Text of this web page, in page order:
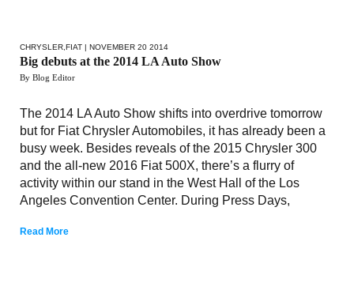
CHRYSLER FIAT | NOVEMBER 20 2014
Big debuts at the 2014 LA Auto Show
By Blog Editor
The 2014 LA Auto Show shifts into overdrive tomorrow
but for Fiat Chrysler Automobiles, it has already been a
busy week. Besides reveals of the 2015 Chrysler 300
and the all-new 2016 Fiat 500X, there’s a flurry of
activity within our stand in the West Hall of the Los
Angeles Convention Center. During Press Days,
Read More